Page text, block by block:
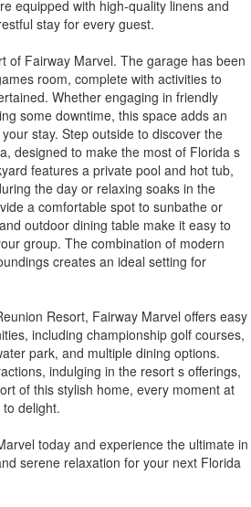
equipped with high-quality linens and
stay for every guest.
of Fairway Marvel. The garage has been
room, complete with activities to
Whether engaging in friendly
some downtime, this space adds an
stay. Step outside to discover the
designed to make the most of Florida s
features a private pool and hot tub,
the day or relaxing soaks in the
a comfortable spot to sunbathe or
outdoor dining table make it easy to
group. The combination of modern
creates an ideal setting for
Resort, Fairway Marvel offers easy
including championship golf courses,
park, and multiple dining options.
indulging in the resort s offerings,
of this stylish home, every moment at
delight.
today and experience the ultimate in
serene relaxation for your next Florida